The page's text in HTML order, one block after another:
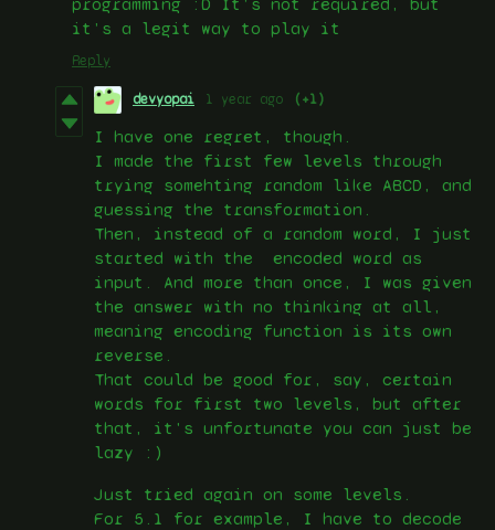
it’s a legit way to play it
Reply
devyopai 1 year ago (+1)
I have one regret, though.
I made the first few levels through
trying somehting random like ABCD, and
guessing the transformation.
Then, instead of a random word, I just
started with the encoded word as
input. And more than once, I was given
the answer with no thinking at all,
meaning encoding function is its own
reverse.
That could be good for, say, certain
words for first two levels, but after
that, it's unfortunate you can just be
lazy :)
Just tried again on some levels.
For 5.1 for example, I have to decode